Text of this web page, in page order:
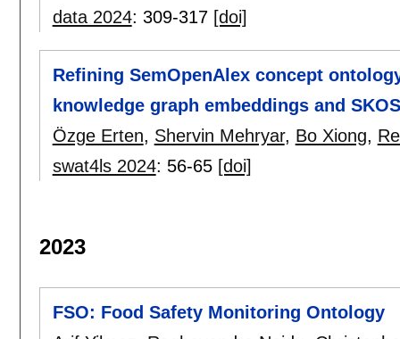
data 2024: 309-317 [doi]
Refining SemOpenAlex concept
knowledge graph embeddings and
Özge Erten, Shervin Mehryar, Bo Xiong,
swat4ls 2024: 56-65 [doi]
2023
FSO: Food Safety Monitoring Ontology